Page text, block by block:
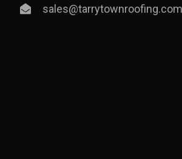
sales@tarrytownroofing.com